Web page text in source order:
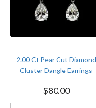
2.00 Ct Pear Cut Diamond
Cluster Dangle Earrings
Jewelry
$80.00